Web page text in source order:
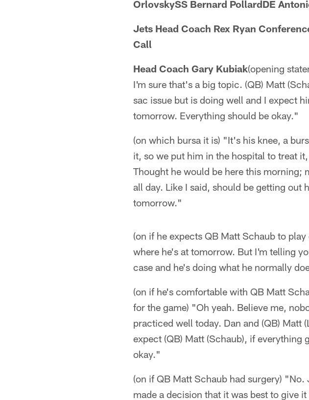
OrlovskySS Bernard PollardDE
Jets Head Coach Rex Ryan
Call
Head Coach Gary Kubiak(opening
I'm sure that's a big topic. (QB) Matt
sac issue but is doing well and I expect
tomorrow. Everything should be okay."
(on which bursa it is) "It's his knee, a
it, so we put him in the hospital to treat
Thought he would be here this morning;
all day. Like I said, should be getting out
tomorrow."
(on if he expects QB Matt Schaub to
where he's at tomorrow. But I'm telling
case and he's doing what he normally
(on if he's comfortable with QB Matt
for the game) "Oh yeah. Believe me,
practiced well today. Dan and (QB) Matt
expect (QB) Matt (Schaub), if
okay."
(on if QB Matt Schaub had surgery)
made a decision that it was best to give